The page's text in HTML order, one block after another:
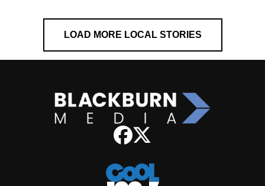
LOAD MORE LOCAL STORIES